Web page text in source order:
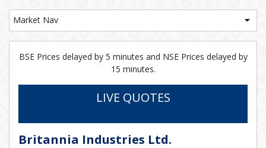
Market Nav
BSE Prices delayed by 5 minutes and NSE Prices delayed by
15 minutes.
LIVE QUOTES
Britannia Industries Ltd.